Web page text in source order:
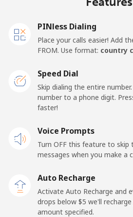
Landline
San Marino
Landline
Mobile ⁦23.5¢⁩
Sao Tome And Principe
All country ⁦214.9¢⁩
Saudi Arabia
PINless Dialing
Place your calls easier! Add
FROM. Use format: country
Speed Dial
Skip dialing the entire
number to a phone digit.
faster!
Voice Prompts
Turn OFF this feature to skip
messages when you make a
Auto Recharge
Activate Auto Recharge and
drops below ⁦$5⁩ we'll
amount specified.